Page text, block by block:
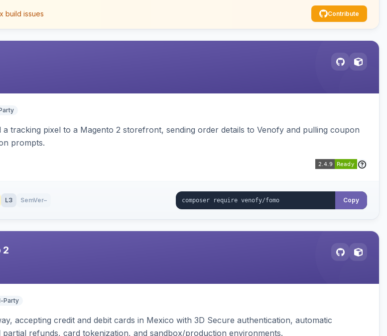
build issues Contribute
tracking pixel to a Magento 2 storefront, sending order details to Venofy and pulling coupon
prompts.
L3 SemVer– Copy
2
Party
accepting credit and debit cards in Mexico with 3D Secure authentication, automatic
refunds, card tokenization, and sandbox/production environments.